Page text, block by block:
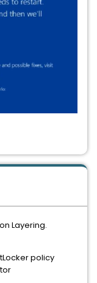
Layering.
policy